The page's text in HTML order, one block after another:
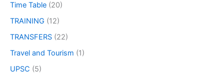
Time Table (20)
TRAINING (12)
TRANSFERS (22)
Travel and Tourism (1)
UPSC (5)